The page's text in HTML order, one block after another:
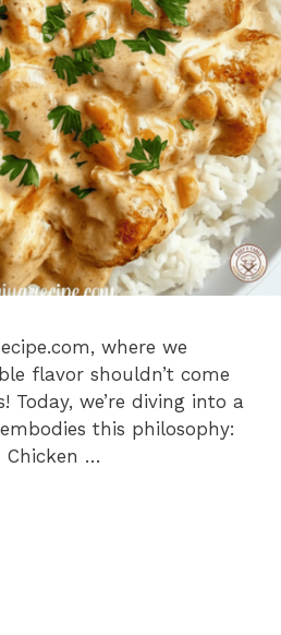
where we
flavor shouldn’t come
Today, we’re diving into a
this philosophy:
Chicken …